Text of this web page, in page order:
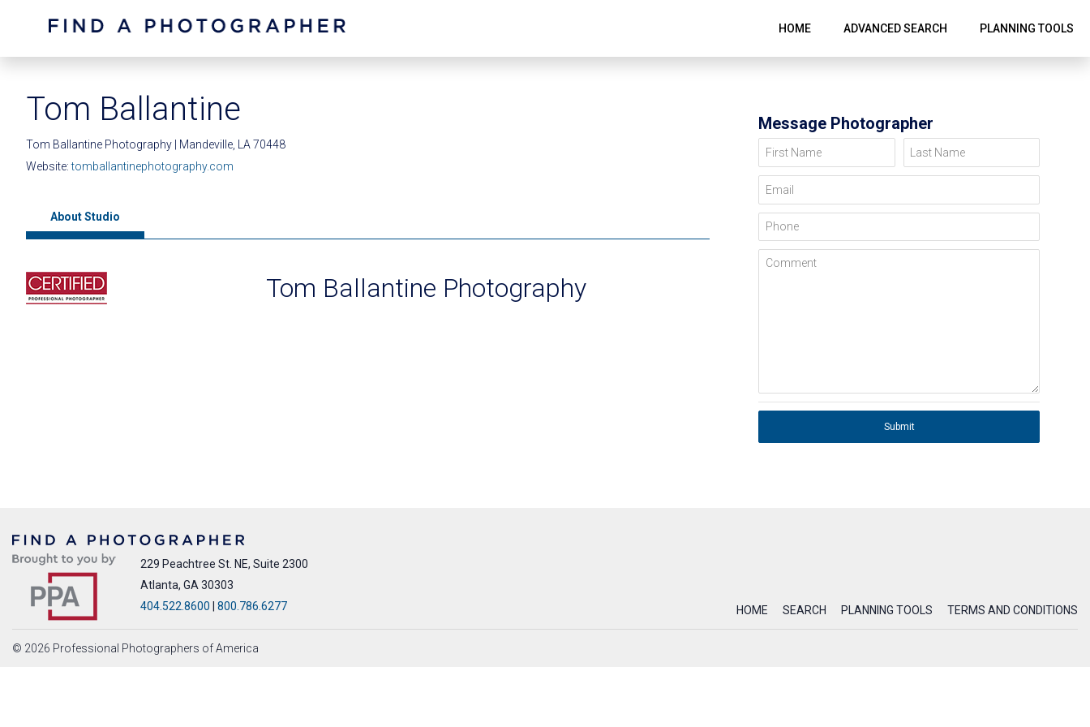
HOME ADVANCED SEARCH PLANNING TOOLS
Tom Ballantine
Tom Ballantine Photography | Mandeville, LA 70448
Website:tomballantinephotography.com
About Studio
Tom Ballantine Photography
Message Photographer
First Name Last Name
Email
Phone
Comment
Submit
229 Peachtree St. NE, Suite 2300
Atlanta, GA 30303
404.522.8600
800.786.6277 HOME SEARCH PLANNING TOOLS TERMS AND CONDITIONS
© 2026 Professional Photographers of America